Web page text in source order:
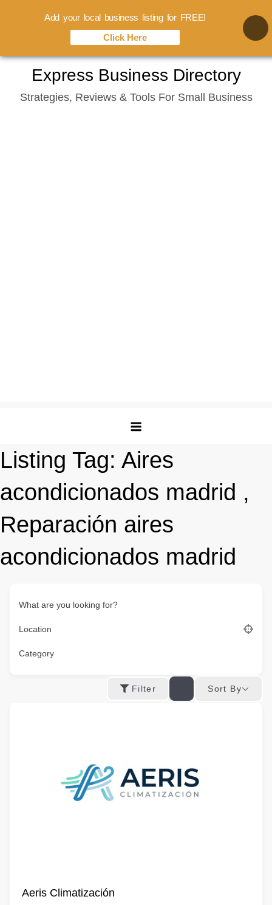
content
Express Business Directory
Strategies, Reviews & Tools For Small Business
Listing Tag: Aires
acondicionados madrid ,
Reparación aires
acondicionados madrid
What are you looking for?
Location
Category
Filter Sort By
Aeris Climatización
Add your local business listing for FREE!
Click Here